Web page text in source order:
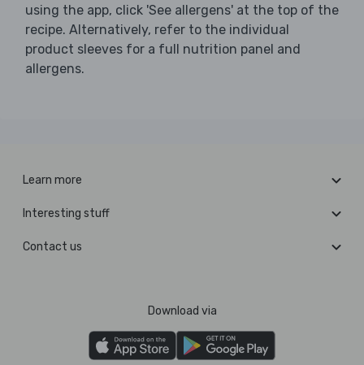
using the app, click 'See allergens' at the top of the
recipe. Alternatively, refer to the individual
product sleeves for a full nutrition panel and
allergens.
Learn more
Interesting stuff
Contact us
Download via